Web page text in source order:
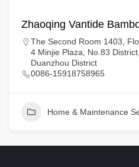
Zhaoqing Vantide
The Second Room 1403,
4 Minjie Plaza, No.83
Duanzhou District
0086-15918758965
Home & Maintenance